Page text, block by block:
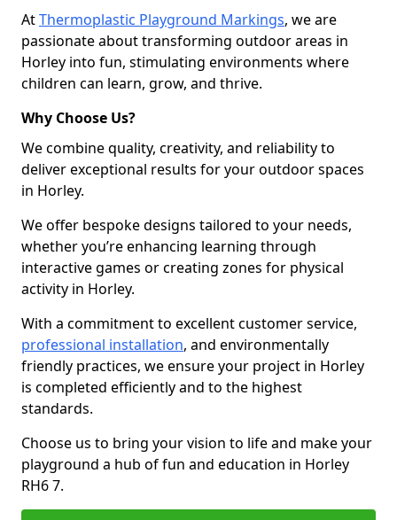
AtThermoplastic Playground Markings, we are
passionate about transforming outdoor areas in
Horley into fun, stimulating environments where
children can learn, grow, and thrive.
Why Choose Us?
We combine quality, creativity, and reliability to
deliver exceptional results for your outdoor spaces
in Horley.
We offer bespoke designs tailored to your needs,
whether you’re enhancing learning through
interactive games or creating zones for physical
activity in Horley.
With a commitment to excellent customer service,
professional installation, and environmentally
friendly practices, we ensure your project in Horley
is completed efficiently and to the highest
standards.
Choose us to bring your vision to life and make your
playground a hub of fun and education in Horley
RH6 7.